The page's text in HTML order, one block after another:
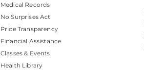
Medical Records
No Surprises Act
Price Transparency
Financial Assistance
Classes & Events
Health Library